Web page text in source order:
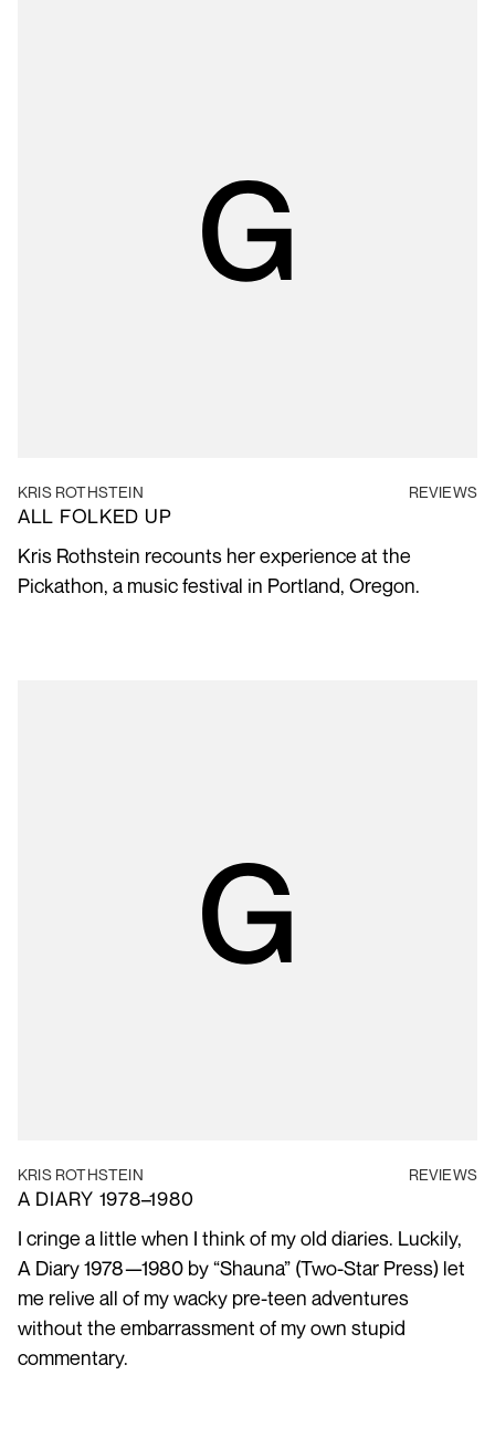
KRIS ROTHSTEIN REVIEWS
ALL FOLKED UP
Kris Rothstein recounts her experience at the
Pickathon, a music festival in Portland, Oregon.
KRIS ROTHSTEIN REVIEWS
A DIARY 1978–1980
I cringe a little when I think of my old diaries. Luckily,
A Diary 1978—1980 by “Shauna” (Two-Star Press) let
me relive all of my wacky pre-teen adventures
without the embarrassment of my own stupid
commentary.